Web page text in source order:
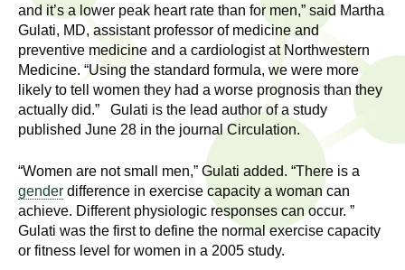
e
a
c
h
n
and it’s a lower peak heart rate than for men,” said Martha
Gulati, MD, assistant professor of medicine and
preventive medicine and a cardiologist at Northwestern
Medicine. “Using the standard formula, we were more
likely to tell women they had a worse prognosis than they
actually did.” Gulati is the lead author of a study
published June 28 in the journal Circulation.
“Women are not small men,” Gulati added. “There is a
gender difference in exercise capacity a woman can
achieve. Different physiologic responses can occur. ”
Gulati was the first to define the normal exercise capacity
or fitness level for women in a 2005 study.